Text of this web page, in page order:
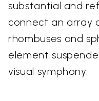
substantial and
connect an array
rhombuses and
element
visual symphony.